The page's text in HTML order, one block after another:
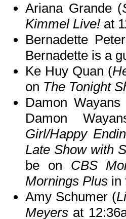
Ariana Grande (
Kimmel Live! at
Bernadette
Bernadette is a
Ke Huy Quan (
on The Tonight
Damon
Damon
Girl/Happy
Late Show with
be on CBS
Mornings Plus in
Amy Schumer (
Meyers at